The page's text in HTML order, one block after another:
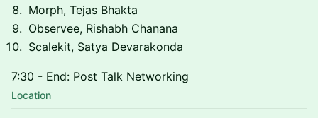
Morph, Tejas Bhakta
Observee, Rishabh Chanana
Scalekit, Satya Devarakonda
7:30 - End: Post Talk Networking
Location